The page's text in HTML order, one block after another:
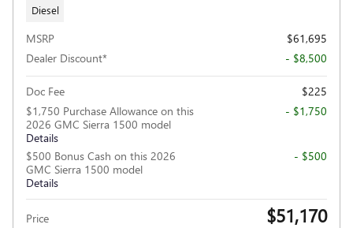
Diesel
MSRP
$61,695
Dealer Discount*
- $8,500
Doc Fee
$225
$1,750 Purchase Allowance on this
2026 GMC Sierra 1500 model
Details
- $1,750
$500 Bonus Cash on this 2026
GMC Sierra 1500 model
Details
- $500
Price $51,170